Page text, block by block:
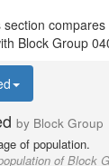
Block Group
by Block Group
of population.
of Block